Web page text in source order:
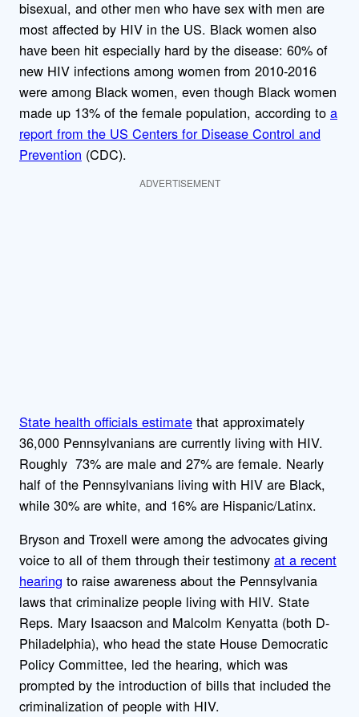
bisexual, and other men who have sex with men are
most affected by HIV in the US. Black women also
have been hit especially hard by the disease: 60% of
new HIV infections among women from 2010-2016
were among Black women, even though Black women
made up 13% of the female population, according to a
report from the US Centers for Disease Control and
Prevention (CDC).
ADVERTISEMENT
State health officials estimate that approximately
36,000 Pennsylvanians are currently living with HIV.
Roughly 73% are male and 27% are female. Nearly
half of the Pennsylvanians living with HIV are Black,
while 30% are white, and 16% are Hispanic/Latinx.
Bryson and Troxell were among the advocates giving
voice to all of them through their testimony at a recent
hearing to raise awareness about the Pennsylvania
laws that criminalize people living with HIV. State
Reps. Mary Isaacson and Malcolm Kenyatta (both D-
Philadelphia), who head the state House Democratic
Policy Committee, led the hearing, which was
prompted by the introduction of bills that included the
criminalization of people with HIV.